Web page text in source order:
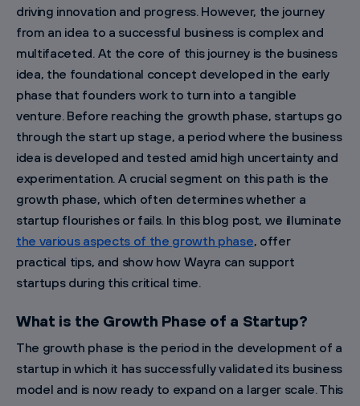
driving innovation and progress. However, the journey
from an idea to a successful business is complex and
multifaceted. At the core of this journey is the business
idea, the foundational concept developed in the early
phase that founders work to turn into a tangible
venture. Before reaching the growth phase, startups go
through the start up stage, a period where the business
idea is developed and tested amid high uncertainty and
experimentation. A crucial segment on this path is the
growth phase, which often determines whether a
startup flourishes or fails. In this blog post, we illuminate
the various aspects of the growth phase, offer
practical tips, and show how Wayra can support
startups during this critical time.
What is the Growth Phase of a Startup?
The growth phase is the period in the development of a
startup in which it has successfully validated its business
model and is now ready to expand on a larger scale. This